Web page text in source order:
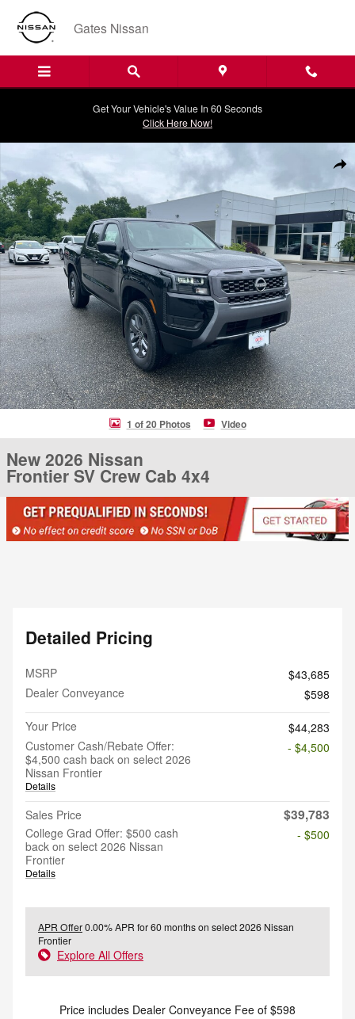
Skip to main content
Gates Nissan
Get Your Vehicle's Value In 60 Seconds
Click Here Now!
New 2026 Nissan Frontier SV Crew Cab 4x4 Truck Photo 1 of 20
1 of 20 Photos Video
New 2026 Nissan
Frontier SV Crew Cab 4x4
Detailed Pricing
MSRP
$43,685
Dealer Conveyance
$598
Your Price
$44,283
Customer Cash/Rebate Offer:
$4,500 cash back on select 2026
Nissan Frontier
Details
- $4,500
Sales Price $39,783
College Grad Offer: $500 cash
back on select 2026 Nissan
Frontier
Details
- $500
APR Offer0.00% APR for 60 months on select 2026 Nissan
Frontier
Explore All Offers
Price includes Dealer Conveyance Fee of $598